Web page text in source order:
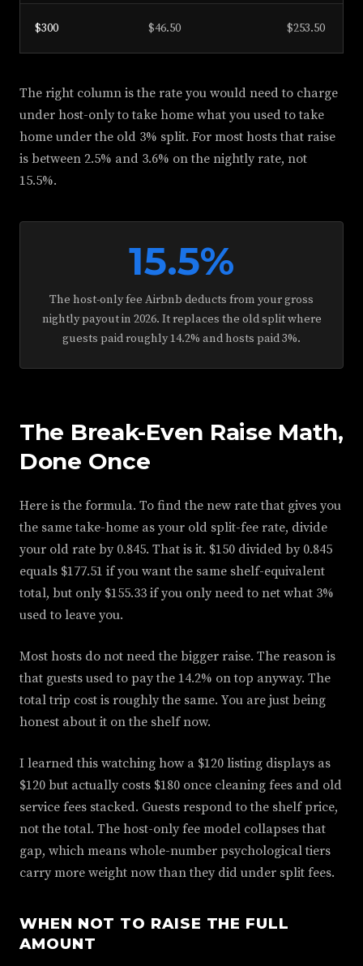
$300 $46.50 $253.50
The right column is the rate you would need to charge
under host-only to take home what you used to take
home under the old 3% split. For most hosts that raise
is between 2.5% and 3.6% on the nightly rate, not
15.5%.
15.5%
The host-only fee Airbnb deducts from your gross
nightly payout in 2026. It replaces the old split where
guests paid roughly 14.2% and hosts paid 3%.
The Break-Even Raise Math,
Done Once
Here is the formula. To find the new rate that gives you
the same take-home as your old split-fee rate, divide
your old rate by 0.845. That is it. $150 divided by 0.845
equals $177.51 if you want the same shelf-equivalent
total, but only $155.33 if you only need to net what 3%
used to leave you.
Most hosts do not need the bigger raise. The reason is
that guests used to pay the 14.2% on top anyway. The
total trip cost is roughly the same. You are just being
honest about it on the shelf now.
I learned this watching how a $120 listing displays as
$120 but actually costs $180 once cleaning fees and old
service fees stacked. Guests respond to the shelf price,
not the total. The host-only fee model collapses that
gap, which means whole-number psychological tiers
carry more weight now than they did under split fees.
WHEN NOT TO RAISE THE FULL
AMOUNT